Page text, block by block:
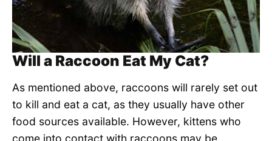
Will a Raccoon Eat My Cat?
As mentioned above, raccoons will rarely set out
to kill and eat a cat, as they usually have other
food sources available. However, kittens who
come into contact with raccoons may be